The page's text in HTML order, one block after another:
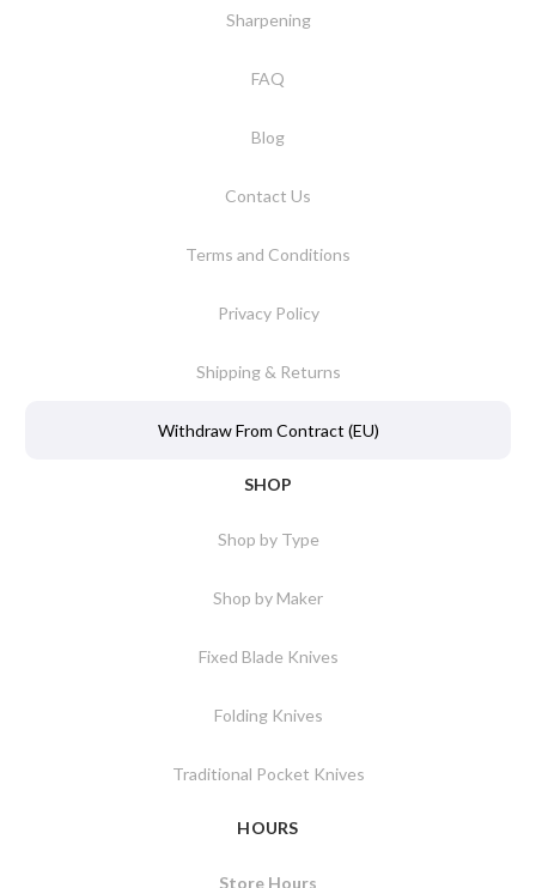
Sharpening
FAQ
Blog
Contact Us
Terms and Conditions
Privacy Policy
Shipping & Returns
Withdraw From Contract (EU)
SHOP
Shop by Type
Shop by Maker
Fixed Blade Knives
Folding Knives
Traditional Pocket Knives
HOURS
Store Hours